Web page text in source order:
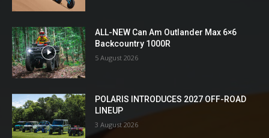
ALL-NEW Can Am Outlander Max 6×6
Backcountry 1000R
5 August 2026
POLARIS INTRODUCES 2027 OFF-ROAD
LINEUP
3 August 2026